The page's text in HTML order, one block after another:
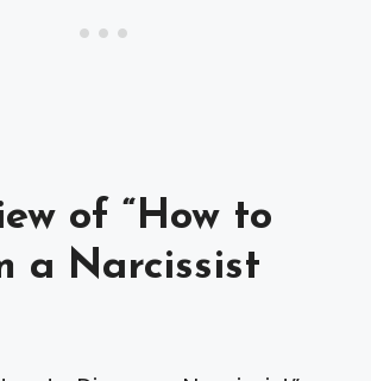
of “How to
a Narcissist